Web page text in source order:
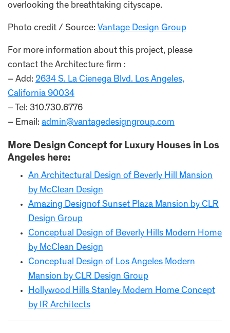
overlooking the breathtaking cityscape.
Photo credit / Source: Vantage Design Group
For more information about this project, please
contact the Architecture firm :
– Add: 2634 S. La Cienega Blvd. Los Angeles,
California 90034
– Tel: 310.730.6776
– Email: admin@vantagedesigngroup.com
More Design Concept for Luxury Houses in Los
Angeles here:
An Architectural Design of Beverly Hill Mansion
by McClean Design
Amazing Designof Sunset Plaza Mansion by CLR
Design Group
Conceptual Design of Beverly Hills Modern Home
by McClean Design
Conceptual Design of Los Angeles Modern
Mansion by CLR Design Group
Hollywood Hills Stanley Modern Home Concept
by IR Architects